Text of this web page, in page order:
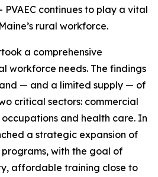
PVAEC continues to play a vital
rural workforce.
a comprehensive
workforce needs. The findings
— and a limited supply — of
critical sectors: commercial
occupations and health care. In
a strategic expansion of
with the goal of
affordable training close to